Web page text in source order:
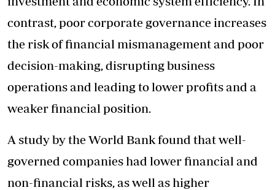
contrast, poor corporate governance increases
the risk of financial mismanagement and poor
decision-making, disrupting business
operations and leading to lower profits and a
weaker financial position.
A study by the World Bank found that well-
governed companies had lower financial and
non-financial risks, as well as higher